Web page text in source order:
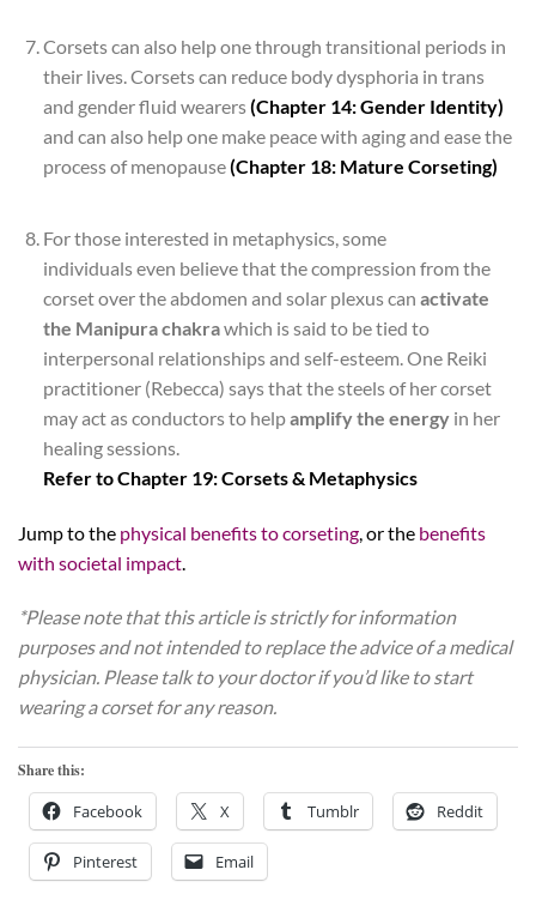
Corsets can also help one through transitional periods in
their lives. Corsets can reduce body dysphoria in trans
and gender fluid wearers(Chapter 14: Gender Identity)
and can also help one make peace with aging and ease the
process of menopause(Chapter 18: Mature Corseting)
For those interested in metaphysics, some
individuals even believe that the compression from the
corset over the abdomen and solar plexus can activate
the Manipura chakrawhich is said to be tied to
interpersonal relationships and self-esteem. One Reiki
practitioner (Rebecca) says that the steels of her corset
may act as conductors to helpamplify the energyin her
healing sessions.
Refer to Chapter 19: Corsets & Metaphysics
Jump to the physical benefits to corseting , or the benefits
with societal impact
*Please note that this article is strictly for information
purposes and not intended to replace the advice of a medical
physician. Please talk to your doctor if you’d like to start
wearing a corset for any reason.
Share this:
Facebook X Tumblr Reddit
Pinterest Email